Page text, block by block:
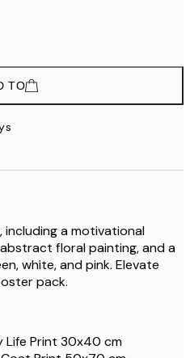
TO
a motivational
floral painting, and a
white, and pink. Elevate
pack.
Life Print 30x40 cm